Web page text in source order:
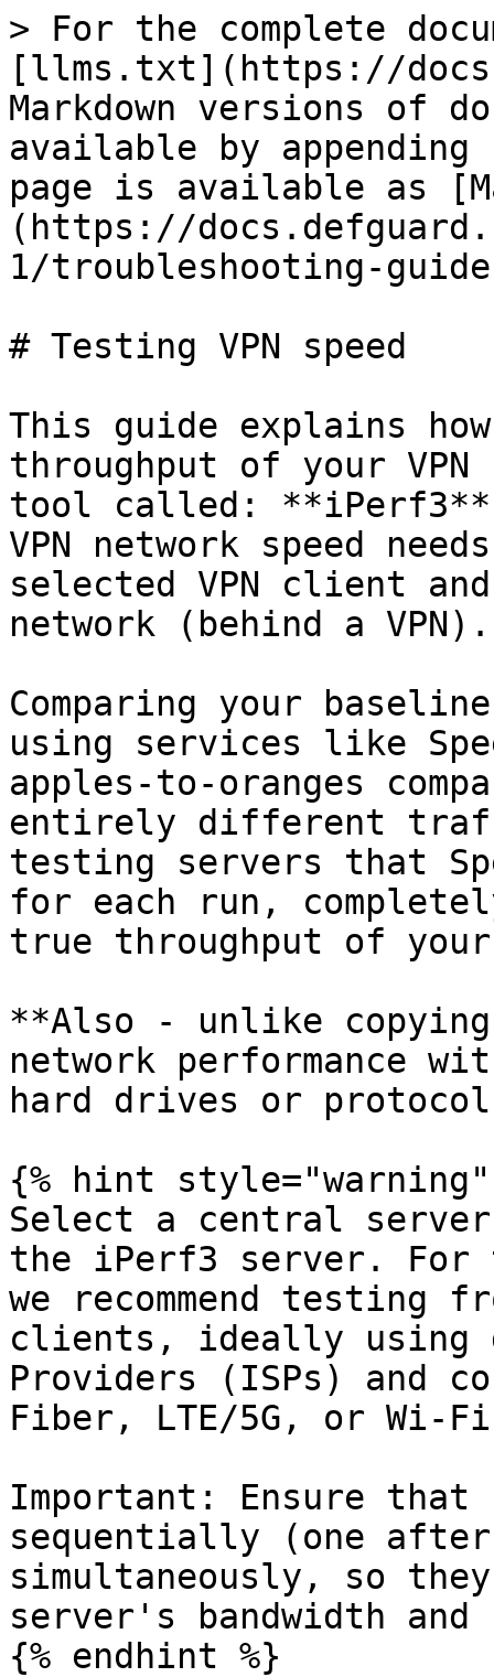
> For the complete
[llms.txt](https://
Markdown versions of
available by
page is available as
(https://
1/troubleshooting-
# Testing VPN speed
This guide explains
throughput of your
tool called:
VPN network speed
selected VPN client
network (behind a VPN).
Comparing your
using services like
apples-to-oranges
entirely different
testing servers that
for each run,
true throughput of
**Also - unlike
network performance
hard drives or
{% hint style="warning"
Select a central
the iPerf3 server. For
we recommend testing
clients, ideally using
Providers (ISPs) and
Fiber, LTE/5G, or Wi-
Important: Ensure
sequentially (one
simultaneously, so
server's bandwidth and
{% endhint %}